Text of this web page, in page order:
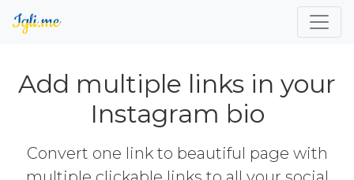
Add multiple links in your
Instagram bio
Convert one link to beautiful page with